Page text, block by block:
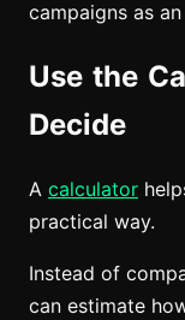
campaigns as
Use the
Decide
A calculator
practical way.
Instead of
can estimate